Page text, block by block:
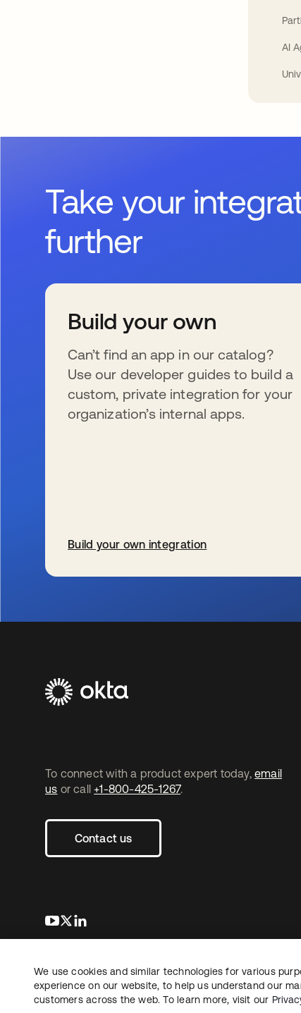
AI
Take your
further
Build your own
Can’t find an app in our catalog?
Use our developer guides to build a
custom, private integration for your
organization’s internal apps.
Build your own integration
To connect with a product expert today, email
us or call +1-800-425-1267.
Contact us
s’ouvre dans un nouvel onglet
s’ouvre dans un nouvel onglet
Juridique
Vos choix en
Copyright © 2026 Okta. Tous droits
réservés.
We use cookies and similar technologies for various
experience on our website, to help us understand our
customers across the web. To learn more, visit our